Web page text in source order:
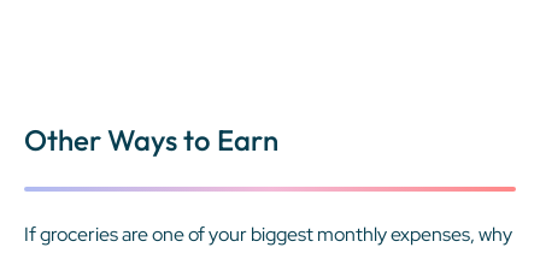
Other Ways to Earn
If groceries are one of your biggest monthly expenses, why